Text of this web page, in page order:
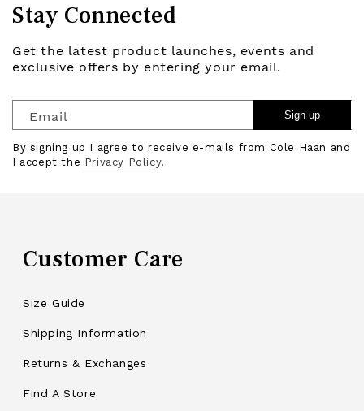
Stay Connected
Get the latest product launches, events and
exclusive offers by entering your email.
Email Sign up
By signing up I agree to receive e-mails from Cole Haan and
I accept the Privacy Policy.
Customer Care
Size Guide
Shipping Information
Returns & Exchanges
Find A Store